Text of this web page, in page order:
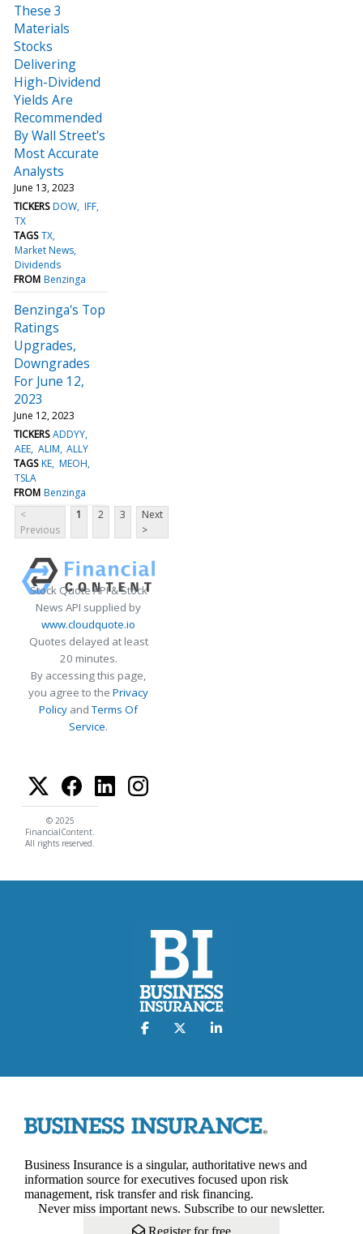
These 3
Materials
Stocks
Delivering
High-Dividend
Yields Are
Recommended
By Wall Street's
Most Accurate
Analysts
June 13, 2023
TICKERS DOW IFF
TX
TAGS TX
Market News
Dividends
FROM Benzinga
Benzinga's Top
Ratings
Upgrades,
Downgrades
For June 12,
2023
June 12, 2023
TICKERS ADDYY
AEE ALIM ALLY
TAGS KE MEOH
TSLA
FROM Benzinga
<
Previous
1 2 3
Next
>
Stock Quote API & Stock
News API supplied by
www.cloudquote.io
Quotes delayed at least
20 minutes.
By accessing this page,
you agree to the Privacy
Policy andTerms Of
Service.
© 2025
FinancialContent.
All rights reserved.
Business Insurance is a singular, authoritative news and
information source for executives focused upon risk
management, risk transfer and risk financing.
Never miss important news. Subscribe to our newsletter.